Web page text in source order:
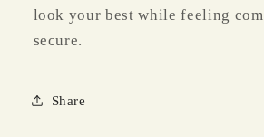
look your best while feeling
secure.
Share